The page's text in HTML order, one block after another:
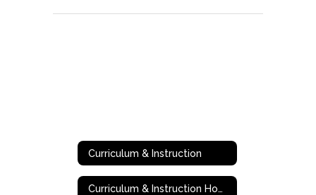
Curriculum & Instruction
Curriculum & Instruction Home